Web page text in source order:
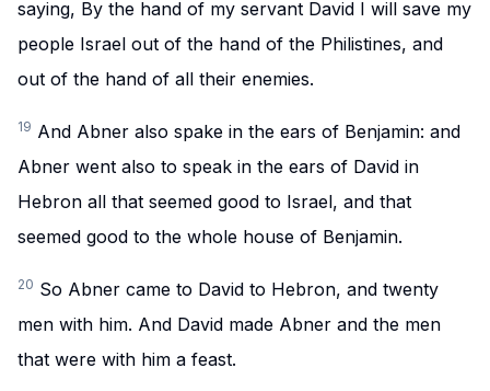
saying, By the hand of my servant David I will save my
people Israel out of the hand of the Philistines, and
out of the hand of all their enemies.
19 And Abner also spake in the ears of Benjamin: and
Abner went also to speak in the ears of David in
Hebron all that seemed good to Israel, and that
seemed good to the whole house of Benjamin.
20 So Abner came to David to Hebron, and twenty
men with him. And David made Abner and the men
that were with him a feast.